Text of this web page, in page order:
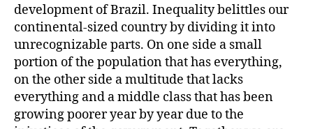
development of Brazil. Inequality belittles our
continental-sized country by dividing it into
unrecognizable parts. On one side a small
portion of the population that has everything,
on the other side a multitude that lacks
everything and a middle class that has been
growing poorer year by year due to the